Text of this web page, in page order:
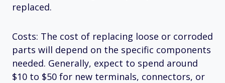
replaced.
Costs: The cost of replacing loose or corroded
parts will depend on the specific components
needed. Generally, expect to spend around
$10 to $50 for new terminals, connectors, or